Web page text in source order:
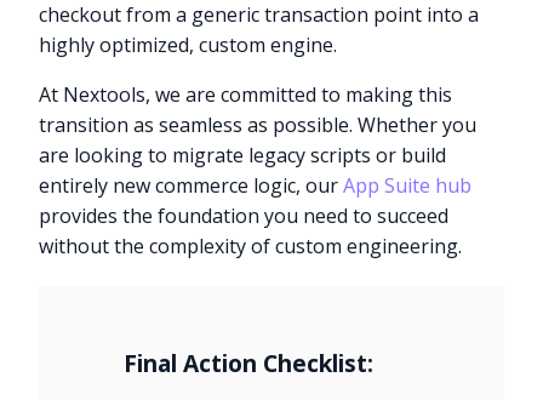
checkout from a generic transaction point into a
highly optimized, custom engine.
At Nextools, we are committed to making this
transition as seamless as possible. Whether you
are looking to migrate legacy scripts or build
entirely new commerce logic, ourApp Suite hub
provides the foundation you need to succeed
without the complexity of custom engineering.
Final Action Checklist: